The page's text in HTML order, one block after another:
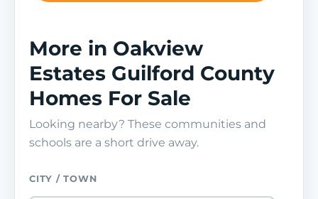
More in Oakview
Estates Guilford County
Homes For Sale
Looking nearby? These communities and
schools are a short drive away.
CITY / TOWN